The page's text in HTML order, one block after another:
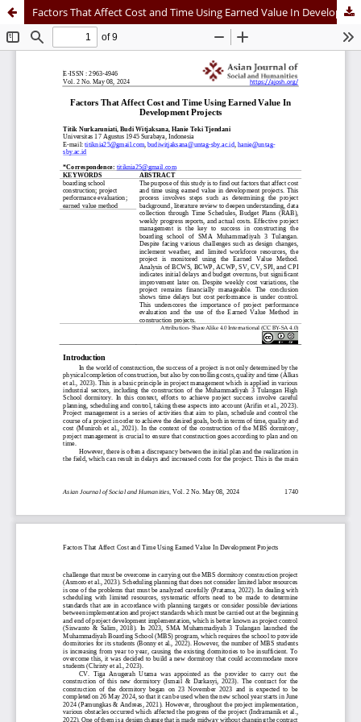
Factors That Affect Cost and Time Using Earned Value In Development Projects